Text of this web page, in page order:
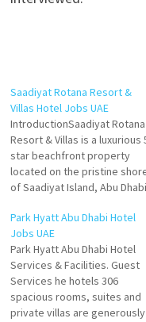
Saadiyat Rotana Resort &
Villas Hotel Jobs UAE
IntroductionSaadiyat Rotana
Resort & Villas is a luxurious
star beachfront property
located on the pristine
of Saadiyat Island, Abu
elegance, contemporary
design, and world-class
amenities, the resort offers
guests an unforgettable
experience and provides
employees with a vibrant,
dynamic, and rewarding work
Park Hyatt Abu Dhabi Hotel
Jobs UAE
Park Hyatt Abu Dhabi Hotel
Services & Facilities. Guest
Services he hotels 306
spacious rooms, suites and
private villas are generously